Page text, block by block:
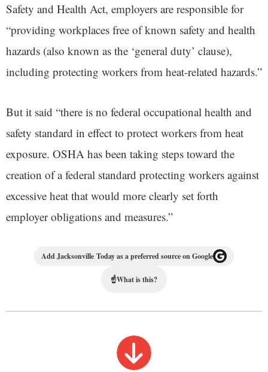
Safety and Health Act, employers are responsible for
“providing workplaces free of known safety and health
hazards (also known as the ‘general duty’ clause),
including protecting workers from heat-related hazards.”
But it said “there is no federal occupational health and
safety standard in effect to protect workers from heat
exposure. OSHA has been taking steps toward the
creation of a federal standard protecting workers against
excessive heat that would more clearly set forth
employer obligations and measures.”
Add Jacksonville Today as a preferred source on Google
☝What is this?